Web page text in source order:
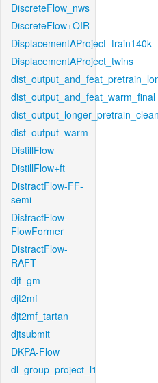
DiscreteFlow_nws
DiscreteFlow+OIR
DisplacementAProject_train140k
DisplacementAProject_twins
dist_output_and_feat_warm_final
dist_output_longer_pretrain_clean
dist_output_warm
DistillFlow
DistillFlow+ft
DistractFlow-FF-
semi
DistractFlow-
FlowFormer
DistractFlow-
RAFT
djt_gm
djt2mf
djt2mf_tartan
djtsubmit
DKPA-Flow
dl_group_project_l1